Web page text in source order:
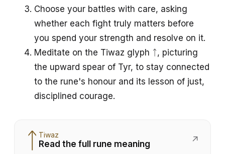
Choose your battles with care, asking
whether each fight truly matters before
you spend your strength and resolve on it.
Meditate on the Tiwaz glyph ᛏ, picturing
the upward spear of Tyr, to stay connected
to the rune's honour and its lesson of just,
disciplined courage.
ᛏ Tiwaz
Read the full rune meaning ↗